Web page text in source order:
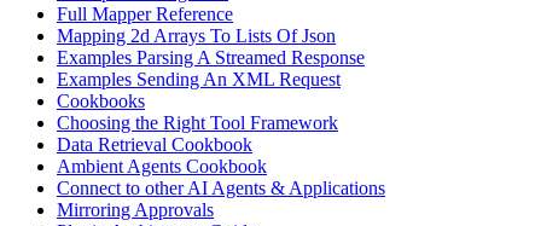
Full Mapper Reference
Mapping 2d Arrays To Lists Of Json
Examples Parsing A Streamed Response
Examples Sending An XML Request
Cookbooks
Choosing the Right Tool Framework
Data Retrieval Cookbook
Ambient Agents Cookbook
Connect to other AI Agents & Applications
Mirroring Approvals